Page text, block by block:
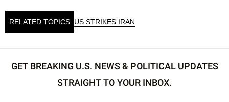
RELATED TOPICS US STRIKES IRAN
GET BREAKING U.S. NEWS & POLITICAL UPDATES
STRAIGHT TO YOUR INBOX.